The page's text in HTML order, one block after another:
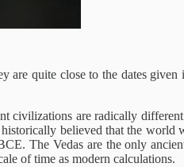
quite close to the dates
civilizations are radically
believed that the world
The Vedas are the only
of time as modern calculations.